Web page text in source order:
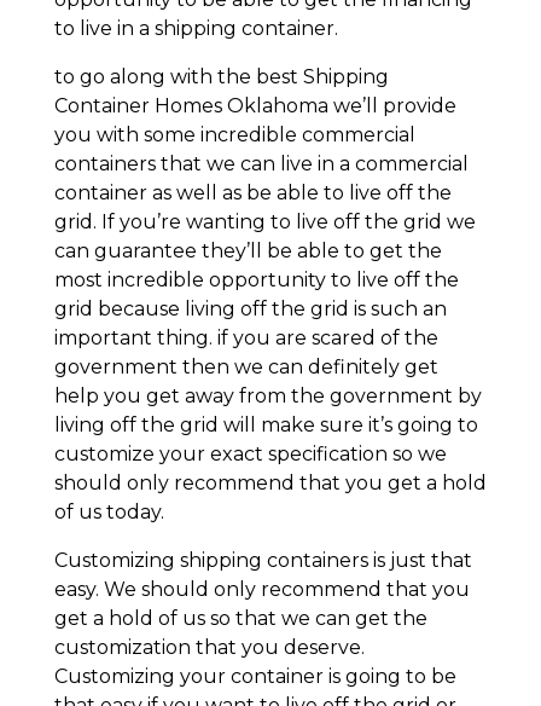
to live in a shipping container.
to go along with the best Shipping
Container Homes Oklahoma we’ll provide
you with some incredible commercial
containers that we can live in a commercial
container as well as be able to live off the
grid. If you’re wanting to live off the grid we
can guarantee they’ll be able to get the
most incredible opportunity to live off the
grid because living off the grid is such an
important thing. if you are scared of the
government then we can definitely get
help you get away from the government by
living off the grid will make sure it’s going to
customize your exact specification so we
should only recommend that you get a hold
of us today.
Customizing shipping containers is just that
easy. We should only recommend that you
get a hold of us so that we can get the
customization that you deserve.
Customizing your container is going to be